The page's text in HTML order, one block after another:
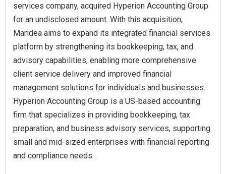
services company, acquired Hyperion Accounting Group
for an undisclosed amount. With this acquisition,
Maridea aims to expand its integrated financial services
platform by strengthening its bookkeeping, tax, and
advisory capabilities, enabling more comprehensive
client service delivery and improved financial
management solutions for individuals and businesses.
Hyperion Accounting Group is a US-based accounting
firm that specializes in providing bookkeeping, tax
preparation, and business advisory services, supporting
small and mid-sized enterprises with financial reporting
and compliance needs.